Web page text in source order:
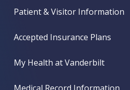
Patient & Visitor Information
Accepted Insurance Plans
My Health at Vanderbilt